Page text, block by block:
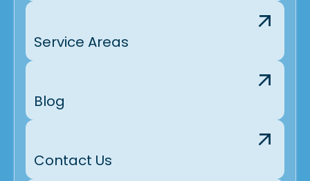
Service Areas
Blog
Contact Us